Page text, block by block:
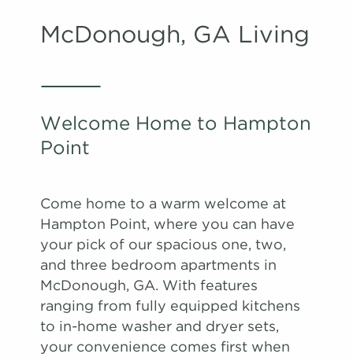
McDonough, GA Living
Welcome Home to Hampton
Point
Come home to a warm welcome at
Hampton Point, where you can have
your pick of our spacious one, two,
and three bedroom apartments in
McDonough, GA. With features
ranging from fully equipped kitchens
to in-home washer and dryer sets,
your convenience comes first when